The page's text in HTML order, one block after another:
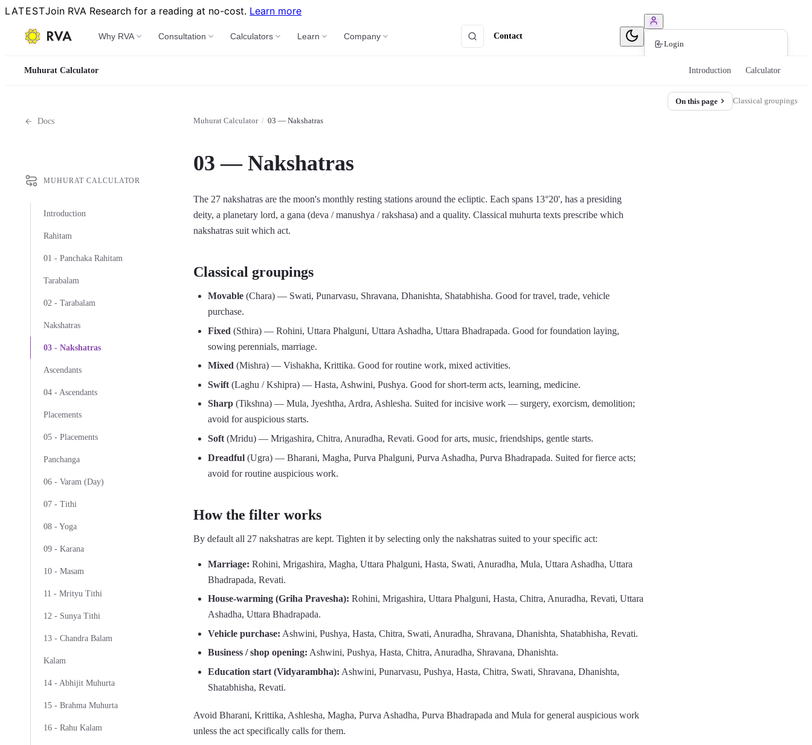
LATESTJoin RVA Research for a reading at no-cost. Learn more
Why RVA Consultation Calculators Learn Company Contact
Login
Muhurat Calculator Introduction Calculator
Docs
MUHURAT CALCULATOR
Introduction
Rahitam
01 - Panchaka Rahitam
Tarabalam
02 - Tarabalam
Nakshatras
03 - Nakshatras
Ascendants
04 - Ascendants
Placements
05 - Placements
Panchanga
06 - Varam (Day)
07 - Tithi
08 - Yoga
09 - Karana
10 - Masam
11 - Mrityu Tithi
12 - Sunya Tithi
13 - Chandra Balam
Kalam
14 - Abhijit Muhurta
15 - Brahma Muhurta
16 - Rahu Kalam
Muhurat Calculator / 03 — Nakshatras
03 — Nakshatras
The 27 nakshatras are the moon's monthly resting stations around the ecliptic. Each spans 13°20', has a presiding
deity, a planetary lord, a gana (deva / manushya / rakshasa) and a quality. Classical muhurta texts prescribe which
nakshatras suit which act.
Classical groupings
Movable (Chara) — Swati, Punarvasu, Shravana, Dhanishta, Shatabhisha. Good for travel, trade, vehicle
purchase.
Fixed (Sthira) — Rohini, Uttara Phalguni, Uttara Ashadha, Uttara Bhadrapada. Good for foundation laying,
sowing perennials, marriage.
Mixed (Mishra) — Vishakha, Krittika. Good for routine work, mixed activities.
Swift (Laghu / Kshipra) — Hasta, Ashwini, Pushya. Good for short-term acts, learning, medicine.
Sharp (Tikshna) — Mula, Jyeshtha, Ardra, Ashlesha. Suited for incisive work — surgery, exorcism, demolition;
avoid for auspicious starts.
Soft (Mridu) — Mrigashira, Chitra, Anuradha, Revati. Good for arts, music, friendships, gentle starts.
Dreadful (Ugra) — Bharani, Magha, Purva Phalguni, Purva Ashadha, Purva Bhadrapada. Suited for fierce acts;
avoid for routine auspicious work.
How the filter works
By default all 27 nakshatras are kept. Tighten it by selecting only the nakshatras suited to your specific act:
Marriage: Rohini, Mrigashira, Magha, Uttara Phalguni, Hasta, Swati, Anuradha, Mula, Uttara Ashadha, Uttara
Bhadrapada, Revati.
House-warming (Griha Pravesha): Rohini, Mrigashira, Uttara Phalguni, Hasta, Chitra, Anuradha, Revati, Uttara
Ashadha, Uttara Bhadrapada.
Vehicle purchase: Ashwini, Pushya, Hasta, Chitra, Swati, Anuradha, Shravana, Dhanishta, Shatabhisha, Revati.
Business / shop opening: Ashwini, Pushya, Hasta, Chitra, Anuradha, Shravana, Dhanishta.
Education start (Vidyarambha): Ashwini, Punarvasu, Pushya, Hasta, Chitra, Swati, Shravana, Dhanishta,
Shatabhisha, Revati.
Avoid Bharani, Krittika, Ashlesha, Magha, Purva Ashadha, Purva Bhadrapada and Mula for general auspicious work
unless the act specifically calls for them.
On this page Classical groupings